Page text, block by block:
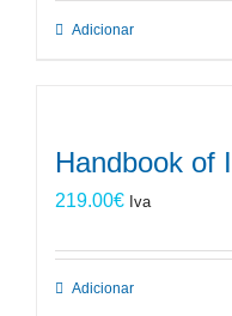
Adicionar
Handbook of
219.00€ Iva
Adicionar